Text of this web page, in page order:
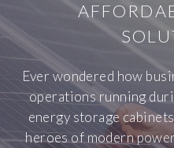
Ever wondered how
operations running
energy storage
heroes of modern